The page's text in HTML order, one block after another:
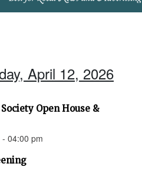
April 12, 2026
Open House &
04:00 pm